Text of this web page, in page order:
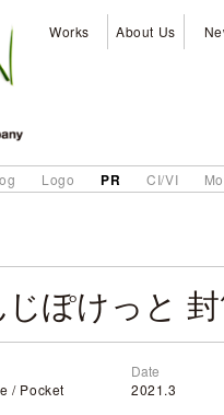
Works About Us
Logo PR CI/VI
ぽけっと
/ Pocket
Date
2021.3